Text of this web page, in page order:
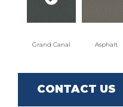
Grand Canal Asphalt
CONTACT US